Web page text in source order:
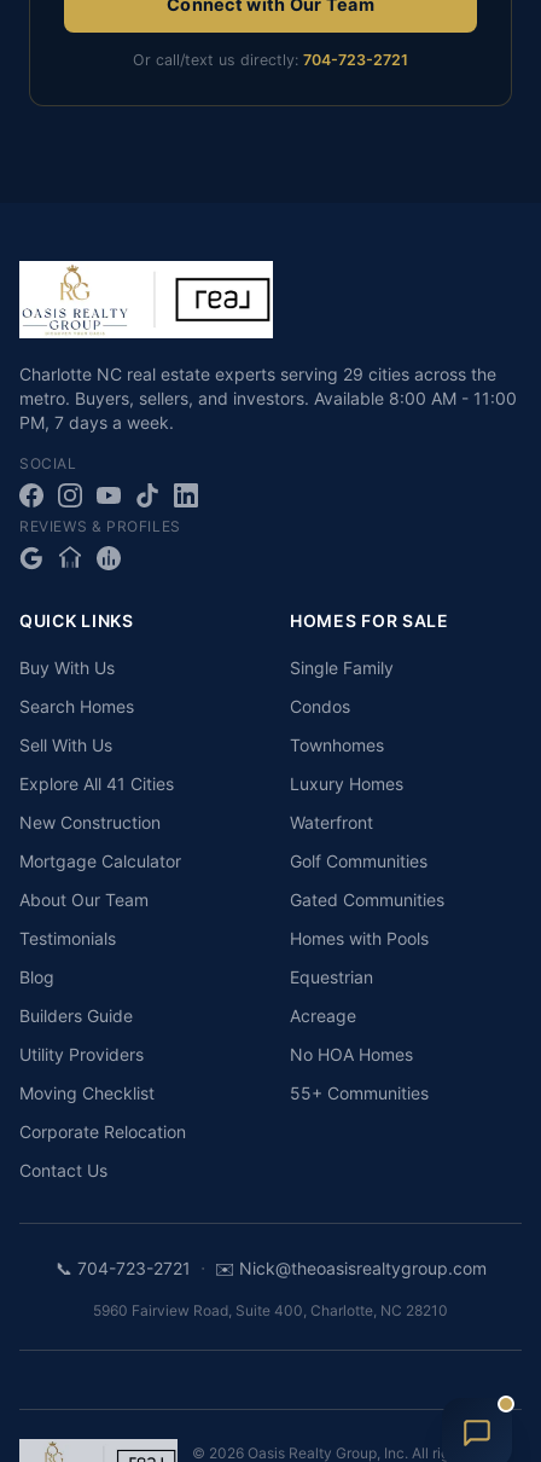
Connect with Our Team
Or call/text us directly: 704-723-2721
Charlotte NC real estate experts serving 29 cities across the
metro. Buyers, sellers, and investors. Available 8:00 AM - 11:00
PM, 7 days a week.
SOCIAL
REVIEWS & PROFILES
QUICK LINKS
Buy With Us
Search Homes
Sell With Us
Explore All 41 Cities
New Construction
Mortgage Calculator
About Our Team
Testimonials
Blog
Builders Guide
Utility Providers
Moving Checklist
Corporate Relocation
Contact Us
HOMES FOR SALE
Single Family
Condos
Townhomes
Luxury Homes
Waterfront
Golf Communities
Gated Communities
Homes with Pools
Equestrian
Acreage
No HOA Homes
55+ Communities
📞 704-723-2721 · ✉️ Nick@theoasisrealtygroup.com
5960 Fairview Road, Suite 400, Charlotte, NC 28210
© 2026 Oasis Realty Group, Inc. All rights